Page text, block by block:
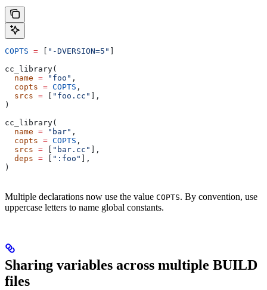
COPTS = "-DVERSION=5"
cc_library(
  name
= "foo" ,
  copts
= COPTS ,
  srcs
= "foo.cc"
],
)
cc_library(
  name
= "bar" ,
  copts
= COPTS ,
  srcs
= "bar.cc"
],
  deps
= ":foo"
],
)
Multiple declarations now use the value COPTS. By convention, use
uppercase letters to name global constants.
Sharing variables across multiple BUILD
files